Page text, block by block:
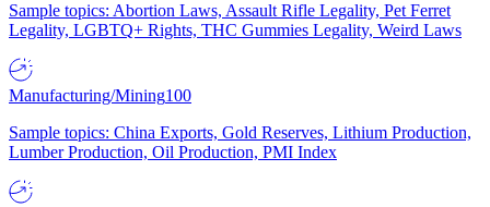
Sample topics: Abortion Laws, Assault Rifle Legality, Pet Ferret
Legality, LGBTQ+ Rights, THC Gummies Legality, Weird Laws
Manufacturing/Mining100
Sample topics: China Exports, Gold Reserves, Lithium Production,
Lumber Production, Oil Production, PMI Index